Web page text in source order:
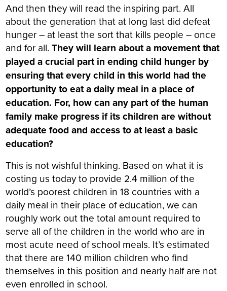
And then they will read the inspiring part. All
about the generation that at long last did defeat
hunger – at least the sort that kills people – once
and for all.They will learn about a movement that
played a crucial part in ending child hunger by
ensuring that every child in this world had the
opportunity to eat a daily meal in a place of
education. For, how can any part of the human
family make progress if its children are without
adequate food and access to at least a basic
education?
This is not wishful thinking. Based on what it is
costing us today to provide 2.4 million of the
world’s poorest children in 18 countries with a
daily meal in their place of education, we can
roughly work out the total amount required to
serve all of the children in the world who are in
most acute need of school meals. It’s estimated
that there are 140 million children who find
themselves in this position and nearly half are not
even enrolled in school.